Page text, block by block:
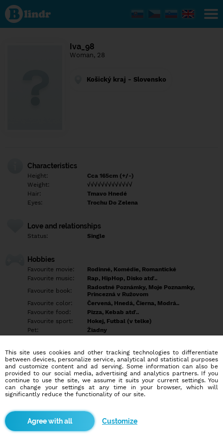
Find out
what's
under
the
Iva_98
Woman, 28
Košický kraj - Slovensko
Characteristics
Height:
Cca 165cm (+/-)
Weight:
√√√√√√√√√√√√√
Hair:
Tmavo Hnedé
Eyes:
Trochu Do Zelena
Love and relationships
Status: Single
Hobbies
Favourite movie:
Rodinné, Komédie, Romantické
Favourite music:
Rap, HipHop, Disko atď..
Favourite book:
Radostné Poznámky, Moje Poznamky,
Princezná v Ružovom
Favourite color:
Červená, Hnedá, Čierna, Modrá..
Favourite food:
Pizza, Kebab atď..
Favourite sport:
Hokej, Futbal (v telke)
Pet:
Žiadny
Education/Employment
Education:
Highschool
Profession:
Other
Music & Rap & Hip-Hop ❤
This site uses cookies and other tracking technologies to differentiate
between devices, personalize service, analytical and statistical purposes
and customize content and ad serving. Some information can also be
provided to our social media, advertising and analytics partners. If you
continue to use the site, we assume it suits your current settings. You
can change your settings at any time in your browser, which will
significantly reduce the functionality of our site.
Customize